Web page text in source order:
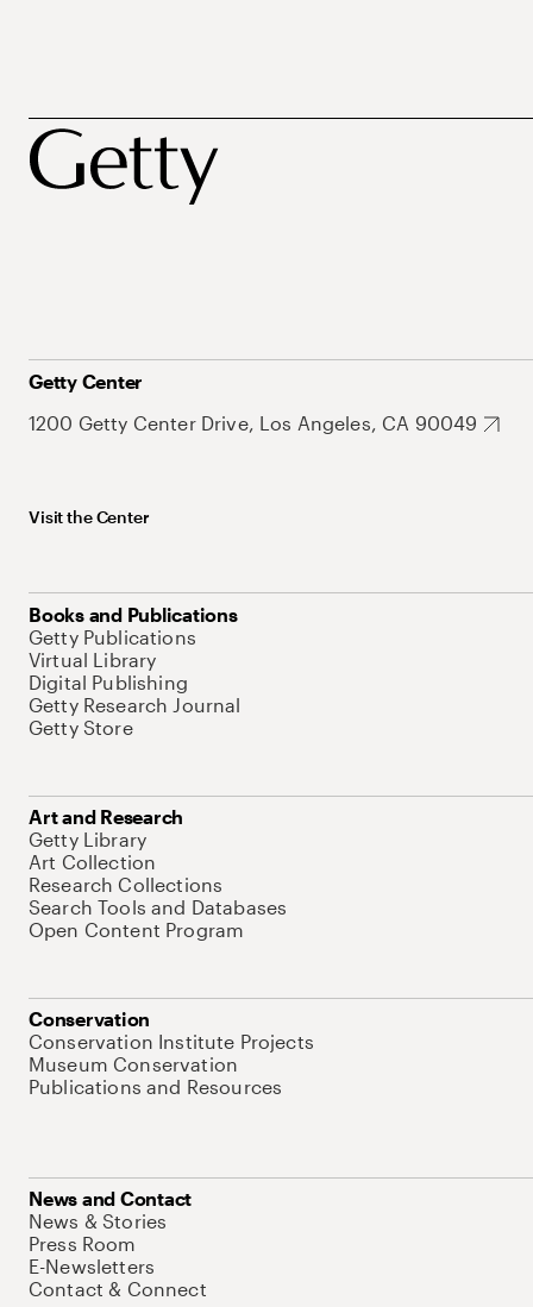
Getty Center
1200 Getty Center Drive, Los Angeles, CA 90049
Visit the Center
Books and Publications
Getty Publications
Virtual Library
Digital Publishing
Getty Research Journal
Getty Store
Art and Research
Getty Library
Art Collection
Research Collections
Search Tools and Databases
Open Content Program
Conservation
Conservation Institute Projects
Museum Conservation
Publications and Resources
News and Contact
News & Stories
Press Room
E-Newsletters
Contact & Connect